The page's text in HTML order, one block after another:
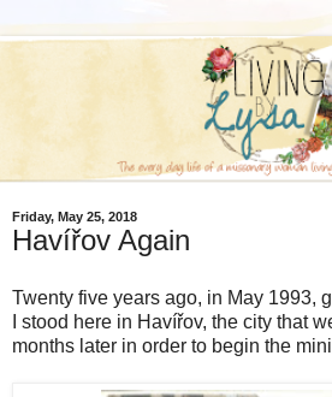
Friday, May 25, 2018
Havířov Again
Twenty five years ago, in May 1993,
I stood here in Havířov, the city that
months later in order to begin the